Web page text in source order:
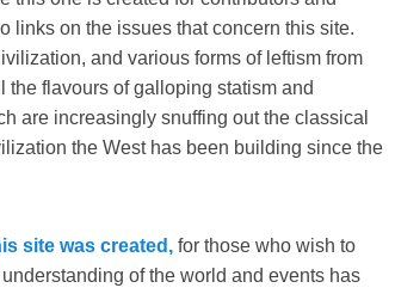
links on the issues that concern this site.
and various forms of leftism from
flavours of galloping statism and
are increasingly snuffing out the classical
the West has been building since the
site was created, for those who wish to
of the world and events has